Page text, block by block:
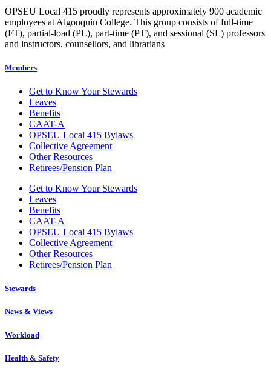
OPSEU Local 415 proudly represents approximately 900 academic
employees at Algonquin College. This group consists of full-time
(FT), partial-load (PL), part-time (PT), and sessional (SL) professors
and instructors, counsellors, and librarians
Members
Get to Know Your Stewards
Leaves
Benefits
CAAT-A
OPSEU Local 415 Bylaws
Collective Agreement
Other Resources
Retirees/Pension Plan
Get to Know Your Stewards
Leaves
Benefits
CAAT-A
OPSEU Local 415 Bylaws
Collective Agreement
Other Resources
Retirees/Pension Plan
Stewards
News & Views
Workload
Health & Safety